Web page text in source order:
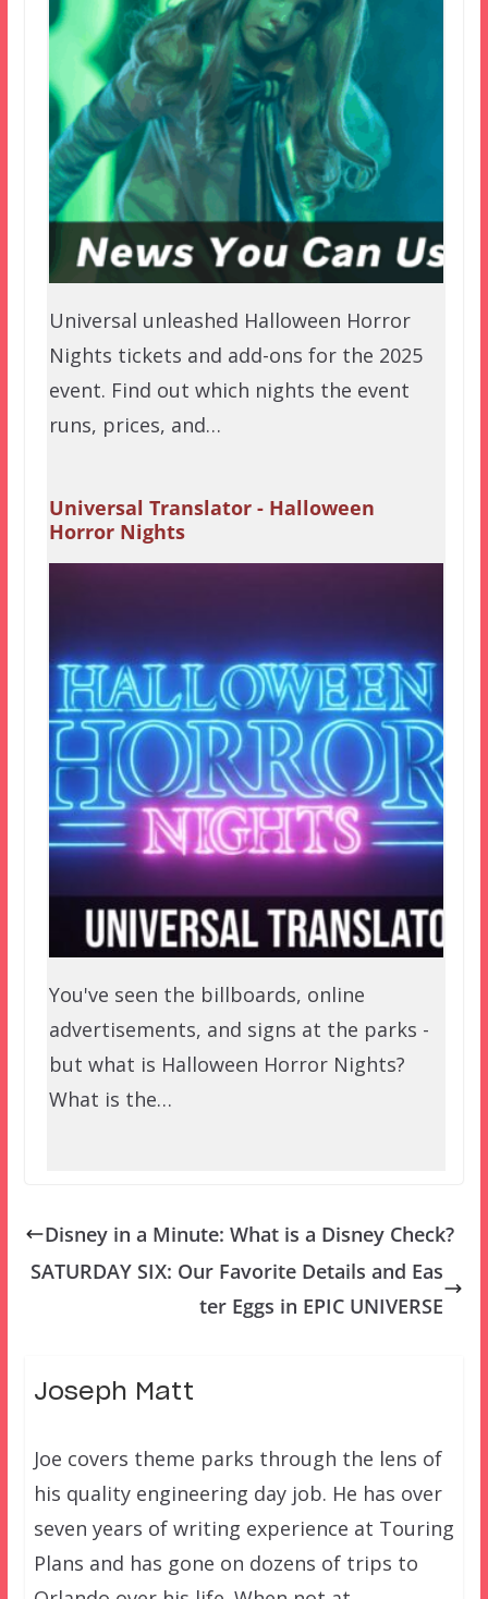
Universal unleashed Halloween Horror
Nights tickets and add-ons for the 2025
event. Find out which nights the event
runs, prices, and…
Universal Translator - Halloween
Horror Nights
You've seen the billboards, online
advertisements, and signs at the parks -
but what is Halloween Horror Nights?
What is the…
Disney in a Minute: What is a Disney Check?
SATURDAY SIX: Our Favorite Details and Eas
ter Eggs in EPIC UNIVERSE
Joseph Matt
Joe covers theme parks through the lens of
his quality engineering day job. He has over
seven years of writing experience at Touring
Plans and has gone on dozens of trips to